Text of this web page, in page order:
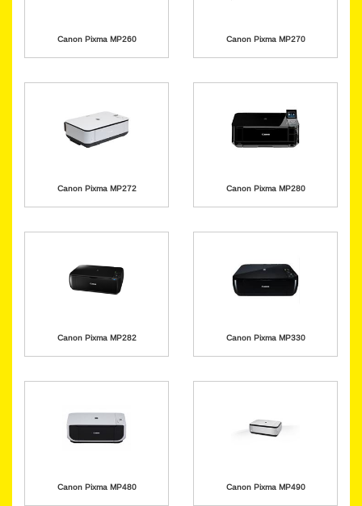
Canon Pixma MP260 Canon Pixma MP270
Canon Pixma MP272 Canon Pixma MP280
Canon Pixma MP282 Canon Pixma MP330
Canon Pixma MP480 Canon Pixma MP490